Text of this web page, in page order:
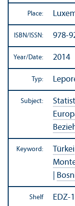
Place:
ISBN/ISSN: 978-
Year/Date: 2014
Typ:
Subject:
Keyword: Türkei
Shelf
EDZ-